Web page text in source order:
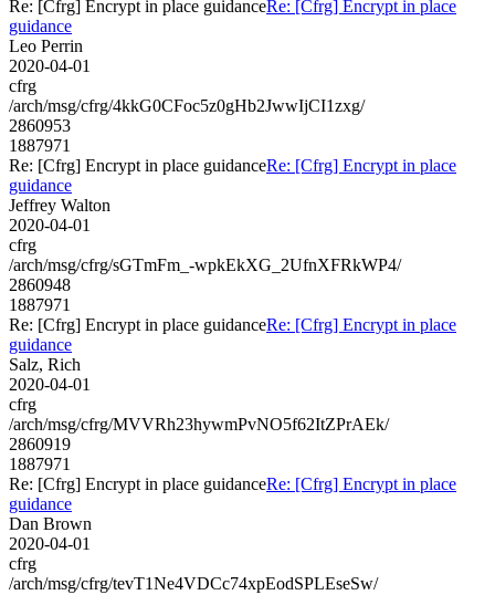
Re: [Cfrg] Encrypt in place guidanceRe: [Cfrg] Encrypt in place
guidance
Leo Perrin
2020-04-01
cfrg
/arch/msg/cfrg/4kkG0CFoc5z0gHb2JwwIjCI1zxg/
2860953
1887971
Re: [Cfrg] Encrypt in place guidanceRe: [Cfrg] Encrypt in place
guidance
Jeffrey Walton
2020-04-01
cfrg
/arch/msg/cfrg/sGTmFm_-wpkEkXG_2UfnXFRkWP4/
2860948
1887971
Re: [Cfrg] Encrypt in place guidanceRe: [Cfrg] Encrypt in place
guidance
Salz, Rich
2020-04-01
cfrg
/arch/msg/cfrg/MVVRh23hywmPvNO5f62ItZPrAEk/
2860919
1887971
Re: [Cfrg] Encrypt in place guidanceRe: [Cfrg] Encrypt in place
guidance
Dan Brown
2020-04-01
cfrg
/arch/msg/cfrg/tevT1Ne4VDCc74xpEodSPLEseSw/